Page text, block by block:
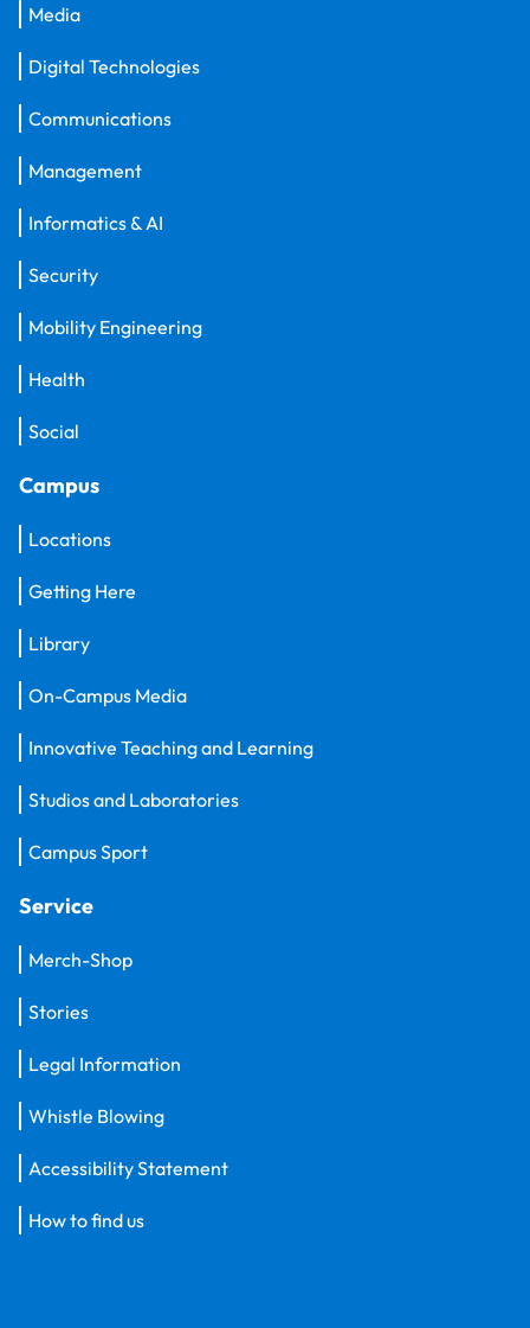
Media
Digital Technologies
Communications
Management
Informatics & AI
Security
Mobility Engineering
Health
Social
Campus
Locations
Getting Here
Library
On-Campus Media
Innovative Teaching and Learning
Studios and Laboratories
Campus Sport
Service
Merch-Shop
Stories
Legal Information
Whistle Blowing
Accessibility Statement
How to find us